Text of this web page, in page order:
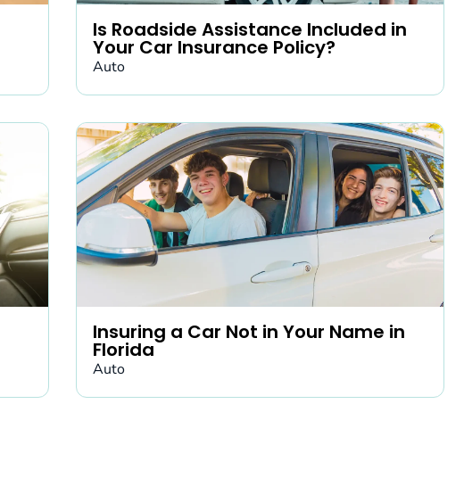
Is Roadside Assistance Included in
Your Car Insurance Policy?
Auto
Insuring a Car Not in Your Name in
Florida
Auto